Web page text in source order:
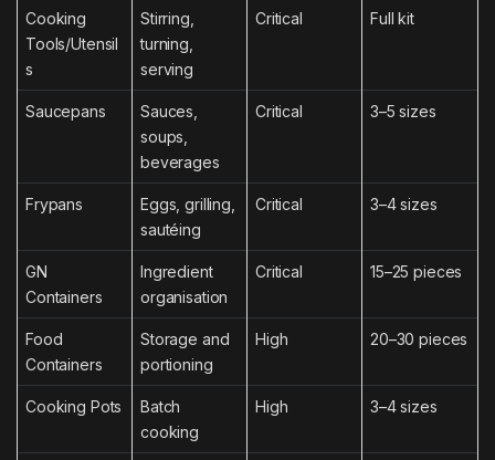
Cooking
Tools/Utensil
s
Stirring,
turning,
serving
Critical Full kit
Saucepans
Sauces,
soups,
beverages
Critical 3–5 sizes
Frypans
Eggs, grilling,
sautéing
Critical 3–4 sizes
GN
Containers
Ingredient
organisation
Critical 15–25 pieces
Food
Containers
Storage and
portioning
High 20–30 pieces
Cooking Pots
Batch
cooking
High 3–4 sizes